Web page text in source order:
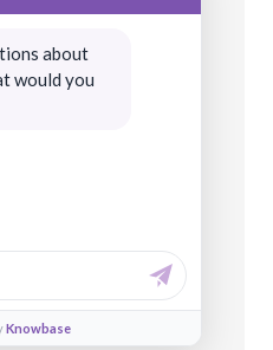
about
would you
Knowbase